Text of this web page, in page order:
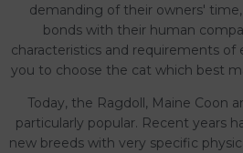
demanding of their owners'
bonds with their human
characteristics and requirements of
you to choose the cat which best
Today, the Ragdoll, Maine Coon
particularly popular. Recent years
new breeds with very specific